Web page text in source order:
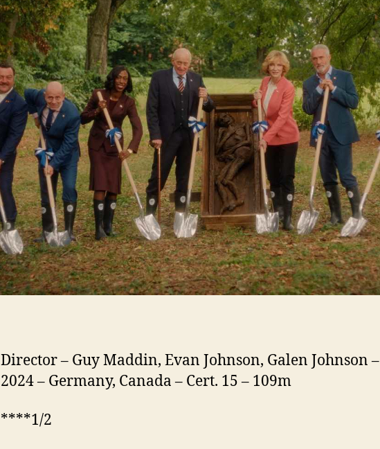
Director – Guy Maddin, Evan Johnson, Galen Johnson –
2024 – Germany, Canada – Cert. 15 – 109m
****1/2